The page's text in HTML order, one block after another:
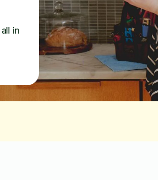
in